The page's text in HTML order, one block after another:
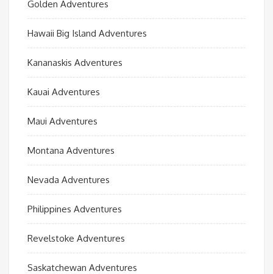
Golden Adventures
Hawaii Big Island Adventures
Kananaskis Adventures
Kauai Adventures
Maui Adventures
Montana Adventures
Nevada Adventures
Philippines Adventures
Revelstoke Adventures
Saskatchewan Adventures